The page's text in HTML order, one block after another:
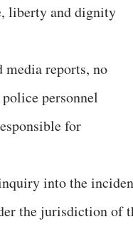
liberty and dignity
reports, no
personnel
for
into the
the jurisdiction of